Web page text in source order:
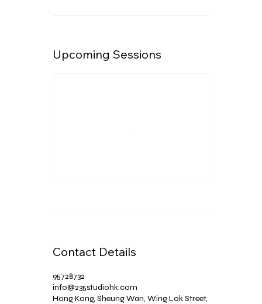
Upcoming Sessions
Contact Details
95728732
info@235studiohk.com
Hong Kong, Sheung Wan, Wing Lok Street,